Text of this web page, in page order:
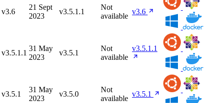
v3.6
21 Sept
2023
v3.5.1.1
Not
available
v3.6
v3.5.1.1
31 May
2023
v3.5.1
Not
available
v3.5.1.1
v3.5.1
31 May
2023
v3.5.0
Not
available
v3.5.1